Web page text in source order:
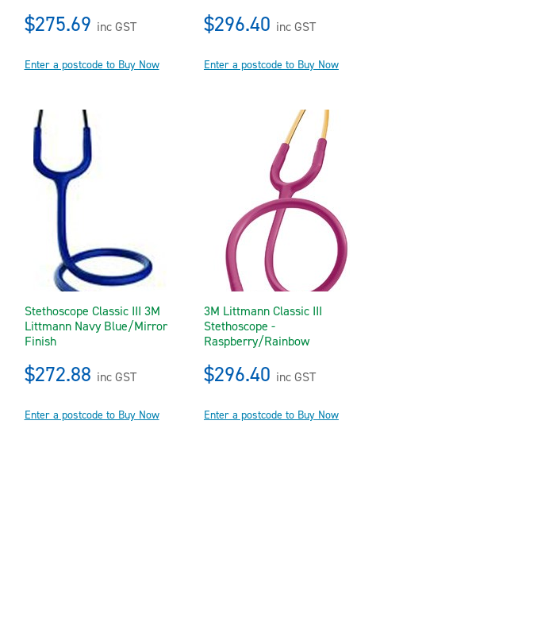
$275.69 inc GST
Enter a postcode to Buy Now
$296.40 inc GST
Enter a postcode to Buy Now
Stethoscope Classic III 3M
Littmann Navy Blue/Mirror
Finish
$272.88 inc GST
Enter a postcode to Buy Now
3M Littmann Classic III
Stethoscope -
Raspberry/Rainbow
$296.40 inc GST
Enter a postcode to Buy Now